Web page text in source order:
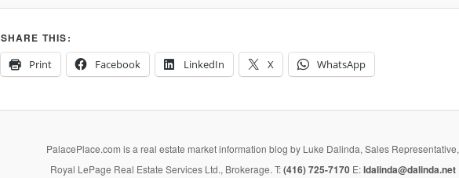
SHARE THIS:
Print
Facebook LinkedIn X WhatsApp
PalacePlace.com is a real estate market information blog by Luke Dalinda, Sales Representative,
Royal LePage Real Estate Services Ltd., Brokerage. T:(416) 725-7170E:ldalinda@dalinda.net